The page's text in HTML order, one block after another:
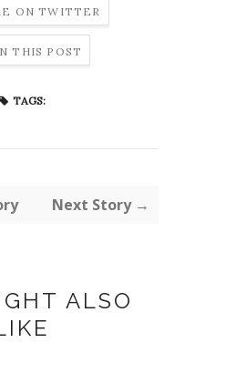
ON TWITTER
THIS POST
TAGS:
Next Story →
ALSO